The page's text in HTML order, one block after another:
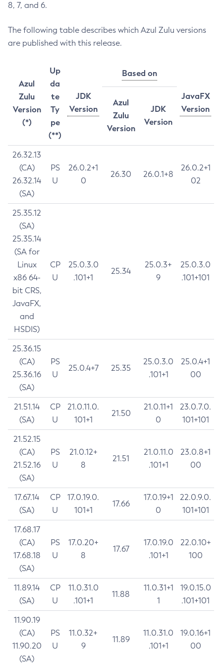
8, 7, and 6.
The following table describes which Azul Zulu versions
are published with this release.
Azul
Zulu
Version
(*)
Up
da
te
Ty
pe
(**)
JDK
Version
Based on
JavaFX
Version
Azul
Zulu
Version
JDK
Version
26.32.13
(CA)
26.32.14
(SA)
PS
U
26.0.2+1
0
26.30 26.0.1+8
26.0.2+1
02
25.35.12
(SA)
25.35.14
(SA for
Linux
x86 64-
bit CRS,
JavaFX,
and
HSDIS)
CP
U
25.0.3.0
.101+1
25.34
25.0.3+
9
25.0.3.0
.101+101
25.36.15
(CA)
25.36.16
(SA)
PS
U
25.0.4+7 25.35
25.0.3.0
.101+1
25.0.4+1
00
21.51.14
(SA)
CP
U
21.0.11.0.
101+1
21.50
21.0.11+1
0
23.0.7.0.
101+101
21.52.15
(CA)
21.52.16
(SA)
PS
U
21.0.12+
8
21.51
21.0.11.0
.101+1
23.0.8+1
00
17.67.14
(SA)
CP
U
17.0.19.0.
101+1
17.66
17.0.19+1
0
22.0.9.0.
101+101
17.68.17
(CA)
17.68.18
(SA)
PS
U
17.0.20+
8
17.67
17.0.19.0
.101+1
22.0.10+
100
11.89.14
(SA)
CP
U
11.0.31.0
.101+1
11.88
11.0.31+1
1
19.0.15.0
.101+101
11.90.19
(CA)
11.90.20
(SA)
PS
U
11.0.32+
9
11.89
11.0.31.0
.101+1
19.0.16+1
00